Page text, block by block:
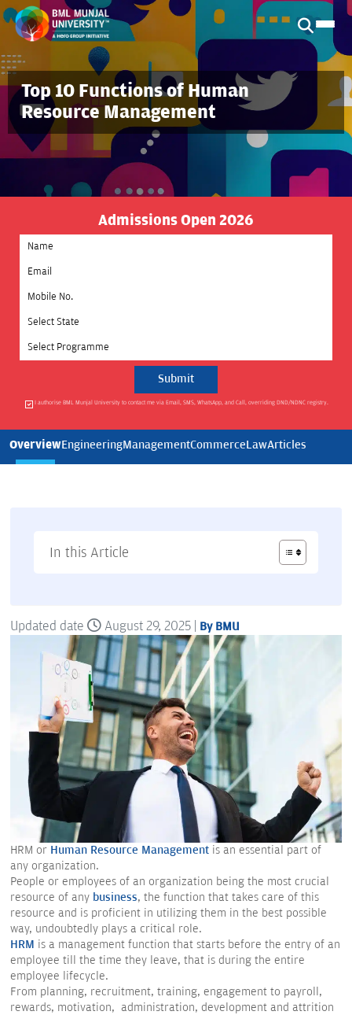
Top 10 Functions of Human
Resource Management
Admissions Open 2026
Select State
Select Programme
I authorise BML Munjal University to contact me via Email, SMS, WhatsApp, and Call, overriding DND/NDNC registry.
OverviewEngineeringManagementCommerceLawArticles
In this Article
Updated date August 29, 2025 | By BMU
HRM or Human Resource Management is an essential part of
any organization.
People or employees of an organization being the most crucial
resource of any business, the function that takes care of this
resource and is proficient in utilizing them in the best possible
way, undoubtedly plays a critical role.
HRM is a management function that starts before the entry of an
employee till the time they leave, that is during the entire
employee lifecycle.
From planning, recruitment, training, engagement to payroll,
rewards, motivation, administration, development and attrition